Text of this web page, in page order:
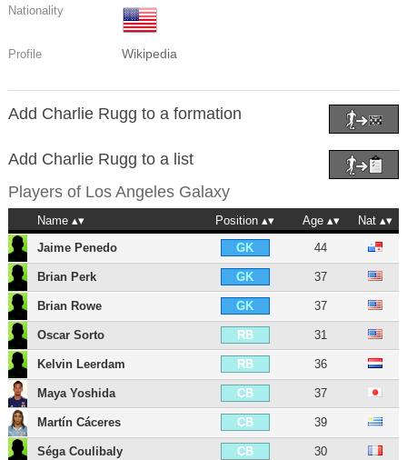
Nationality
Profile Wikipedia
Add Charlie Rugg to a formation
Add Charlie Rugg to a list
Players of Los Angeles Galaxy
Name Position Age
Nat
Jaime Penedo
GK 44
Brian Perk GK 37
Brian Rowe GK 37
Oscar Sorto RB 31
Kelvin Leerdam RB 36
Maya Yoshida CB 37
Martín Cáceres CB 39
Séga Coulibaly CB 30